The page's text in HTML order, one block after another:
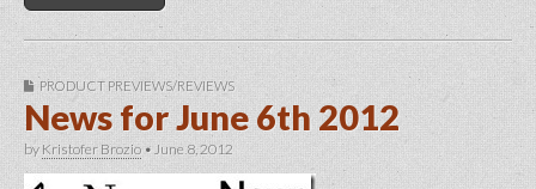
PRODUCT PREVIEWS/REVIEWS
News for June 6th 2012
by Kristofer Brozio • June 8, 2012